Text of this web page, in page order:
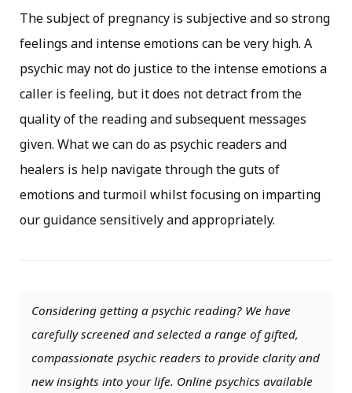
The subject of pregnancy is subjective and so strong
feelings and intense emotions can be very high. A
psychic may not do justice to the intense emotions a
caller is feeling, but it does not detract from the
quality of the reading and subsequent messages
given. What we can do as psychic readers and
healers is help navigate through the guts of
emotions and turmoil whilst focusing on imparting
our guidance sensitively and appropriately.
Considering getting a psychic reading? We have
carefully screened and selected a range of gifted,
compassionate psychic readers to provide clarity and
new insights into your life. Online psychics available